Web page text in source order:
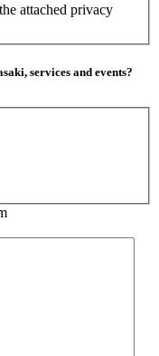
attached privacy
services and events?